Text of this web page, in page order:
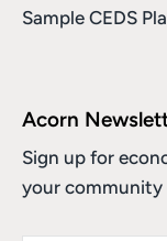
Sample CEDS
Acorn
Sign up for
your community